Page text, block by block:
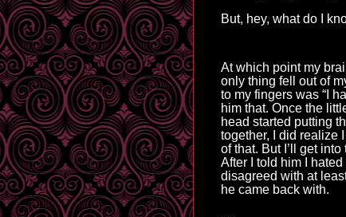
But, hey, what do I
At which point my
only thing fell out of
to my fingers was “I
him that. Once the
head started putting
together, I did realize
of that. But I ’ll get into
After I told him I hated
disagreed with at
he came back with.